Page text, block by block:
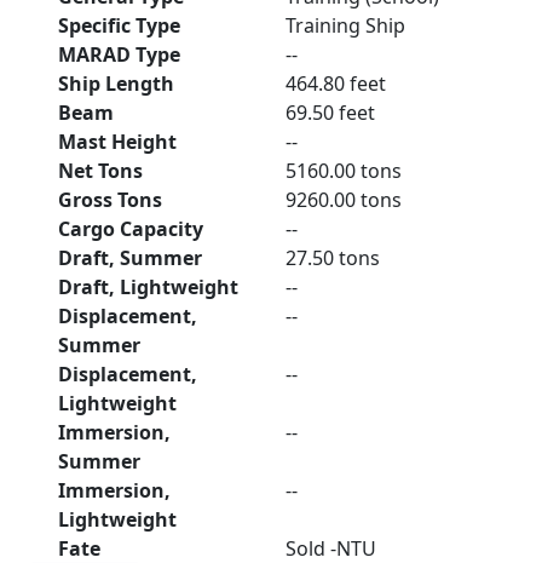
Specific Type
Training Ship
MARAD Type
--
Ship Length
464.80 feet
Beam
69.50 feet
Mast Height
--
Net Tons
5160.00 tons
Gross Tons
9260.00 tons
Cargo Capacity
--
Draft, Summer
27.50 tons
Draft, Lightweight
--
Displacement,
Summer
--
Displacement,
Lightweight
--
Immersion,
Summer
--
Immersion,
Lightweight
--
Fate
Sold -NTU